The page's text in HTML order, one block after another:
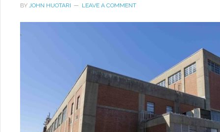
BY JOHN HUOTARI LEAVE A COMMENT